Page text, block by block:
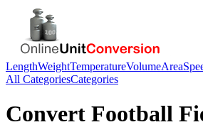
LengthWeightTemperatureVolumeArea
All CategoriesCategories
Convert Football